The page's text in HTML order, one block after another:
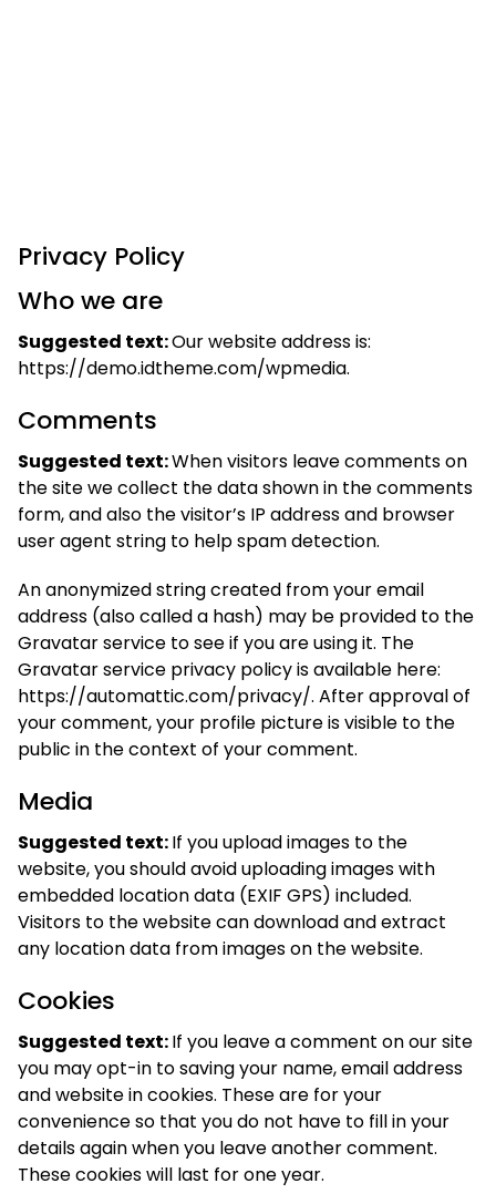
Privacy Policy
Who we are
Suggested text:Our website address is:
https://demo.idtheme.com/wpmedia.
Comments
Suggested text:When visitors leave comments on
the site we collect the data shown in the comments
form, and also the visitor’s IP address and browser
user agent string to help spam detection.
An anonymized string created from your email
address (also called a hash) may be provided to the
Gravatar service to see if you are using it. The
Gravatar service privacy policy is available here:
https://automattic.com/privacy/. After approval of
your comment, your profile picture is visible to the
public in the context of your comment.
Media
Suggested text:If you upload images to the
website, you should avoid uploading images with
embedded location data (EXIF GPS) included.
Visitors to the website can download and extract
any location data from images on the website.
Cookies
Suggested text:If you leave a comment on our site
you may opt-in to saving your name, email address
and website in cookies. These are for your
convenience so that you do not have to fill in your
details again when you leave another comment.
These cookies will last for one year.